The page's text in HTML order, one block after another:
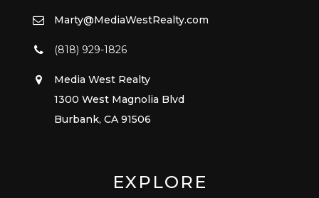
Marty@MediaWestRealty.com
(818) 929-1826
Media West Realty
1300 West Magnolia Blvd
Burbank, CA 91506
EXPLORE